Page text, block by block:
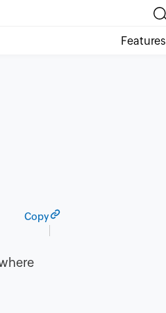
Features
Copy